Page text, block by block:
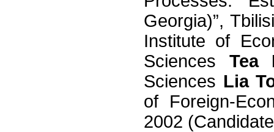
Georgia)”,
Institute of
Sciences Tea
Sciences Lia
of Foreign-
2002